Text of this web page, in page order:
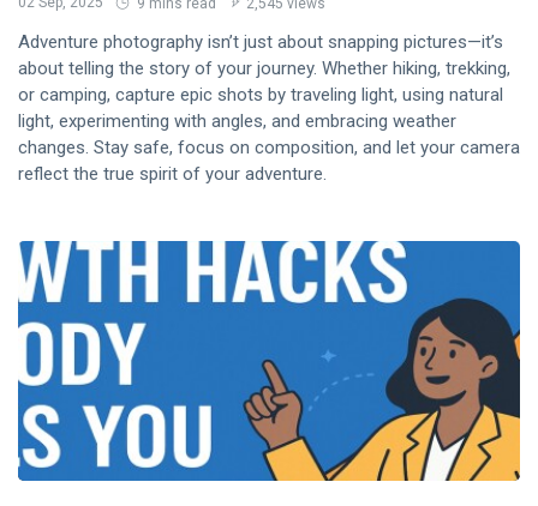
9 mins read 2,545 views
Adventure photography isn’t just about snapping pictures—it’s
about telling the story of your journey. Whether hiking, trekking,
or camping, capture epic shots by traveling light, using natural
light, experimenting with angles, and embracing weather
changes. Stay safe, focus on composition, and let your camera
reflect the true spirit of your adventure.